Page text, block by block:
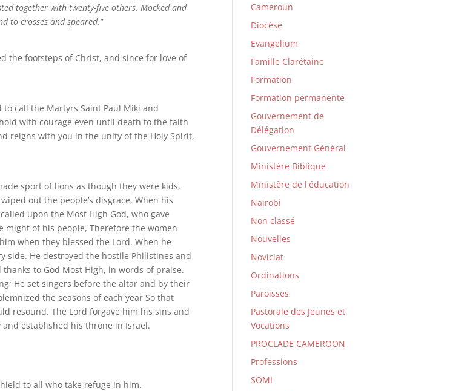
together with twenty-five others. Mocked and
to crosses and speared.”
the footsteps of Christ, and since for love of
call the Martyrs Saint Paul Miki and
with courage even until death to the faith
reigns with you in the unity of the Holy Spirit,
sport of lions as though they were kids,
out the people’s disgrace, When his
upon the Most High God, who gave
of his people, Therefore the women
when they blessed the Lord. When he
side. He destroyed the hostile Philistines and
to God Most High, in words of praise.
He set singers before the altar and by their
the seasons of each year So that
resound. The Lord forgave him his sins and
established his throne in Israel.
to all who take refuge in him.
Cameroun
Diocèse
Evangelium
Famille Clarétaine
Formation
Formation permanente
Gouvernement de
Délégation
Gouvernement Général
Ministère Biblique
Ministère de l'éducation
Nairobi
Non classé
Nouvelles
Noviciat
Ordinations
Paroisses
Pastorale des Jeunes et
Vocations
PROCLADE CAMEROON
Professions
SOMI